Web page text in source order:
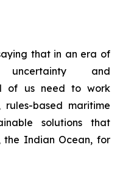
that in an era of
uncertainty and
of us need to work
based maritime
solutions that
the Indian Ocean, for